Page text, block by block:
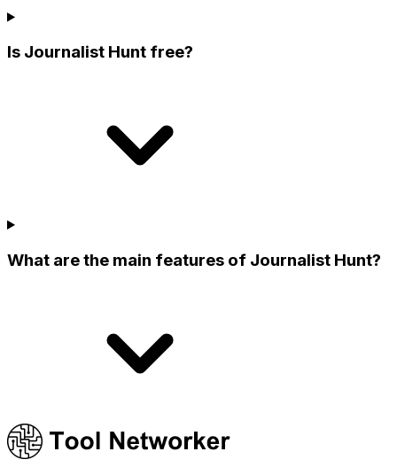
Is Journalist Hunt free?
What are the main features of Journalist Hunt?